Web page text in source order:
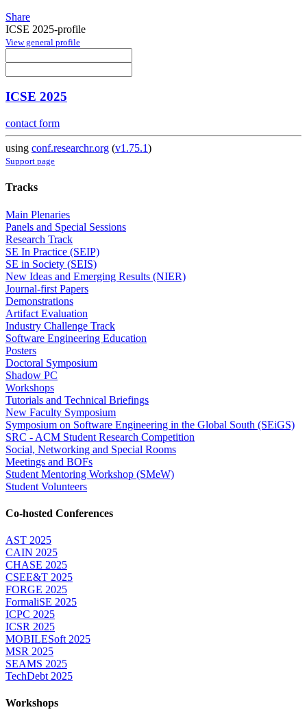
Share
ICSE 2025-profile
View general profile
ICSE 2025
contact form
using conf.researchr.org (v1.75.1)
Support page
Tracks
Main Plenaries
Panels and Special Sessions
Research Track
SE In Practice (SEIP)
SE in Society (SEIS)
New Ideas and Emerging Results (NIER)
Journal-first Papers
Demonstrations
Artifact Evaluation
Industry Challenge Track
Software Engineering Education
Posters
Doctoral Symposium
Shadow PC
Workshops
Tutorials and Technical Briefings
New Faculty Symposium
Symposium on Software Engineering in the Global South (SEiGS)
SRC - ACM Student Research Competition
Social, Networking and Special Rooms
Meetings and BOFs
Student Mentoring Workshop (SMeW)
Student Volunteers
Co-hosted Conferences
AST 2025
CAIN 2025
CHASE 2025
CSEE&T 2025
FORGE 2025
FormaliSE 2025
ICPC 2025
ICSR 2025
MOBILESoft 2025
MSR 2025
SEAMS 2025
TechDebt 2025
Workshops